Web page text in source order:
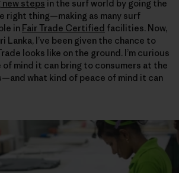
new steps in the surf world by going the
right thing—making as many surf
in Fair Trade Certified facilities. Now,
Lanka, I’ve been given the chance to
looks like on the ground. I’m curious
of mind it can bring to consumers at the
what kind of peace of mind it can